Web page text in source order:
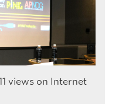
views on Internet